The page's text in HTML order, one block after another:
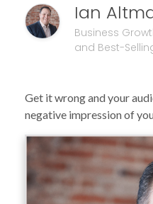
Ian
Business
and Best-
Get it wrong and your
negative impression of